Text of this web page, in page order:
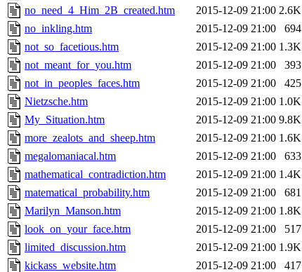
no_need_4_Him_2B_created.htm
2015-12-09 21:00 2.6K
no_inkling.htm
2015-12-09 21:00
694
not_so_facetious.htm
2015-12-09 21:00 1.3K
not_meant_for_you.htm
2015-12-09 21:00
393
not_in_peoples_faces.htm
2015-12-09 21:00
425
Nietzsche.htm
2015-12-09 21:00 1.0K
My_Situation.htm
2015-12-09 21:00 9.8K
more_zealots_and_sheep.htm
2015-12-09 21:00 1.6K
megalomaniacal.htm
2015-12-09 21:00
633
mathematical_contradiction.htm
2015-12-09 21:00 1.4K
matematical_probability.htm
2015-12-09 21:00
681
Marilyn_Manson.htm
2015-12-09 21:00 1.8K
look_on_your_face.htm
2015-12-09 21:00
517
limited_discussion.htm
2015-12-09 21:00 1.9K
kickass_website.htm
2015-12-09 21:00
417